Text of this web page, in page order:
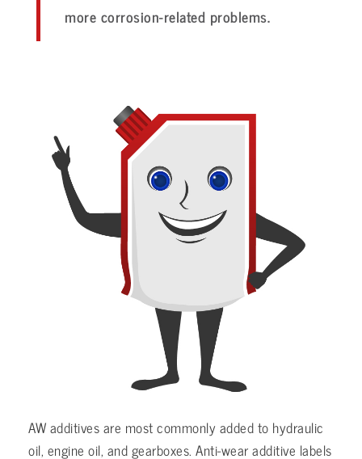
more corrosion-related problems.
AW additives are most commonly added to hydraulic
oil, engine oil, and gearboxes. Anti-wear additive labels